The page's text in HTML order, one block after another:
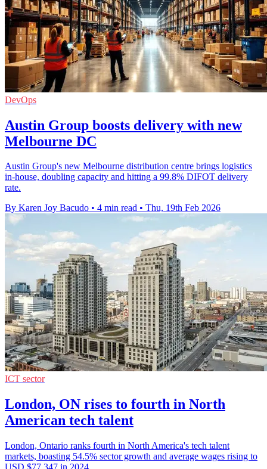
DevOps
Austin Group boosts delivery with new
Melbourne DC
Austin Group's new Melbourne distribution centre brings logistics
in-house, doubling capacity and hitting a 99.8% DIFOT delivery
rate.
By Karen Joy Bacudo • 4 min read • Thu, 19th Feb 2026
ICT sector
London, ON rises to fourth in North
American tech talent
London, Ontario ranks fourth in North America's tech talent
markets, boasting 54.5% sector growth and average wages rising to